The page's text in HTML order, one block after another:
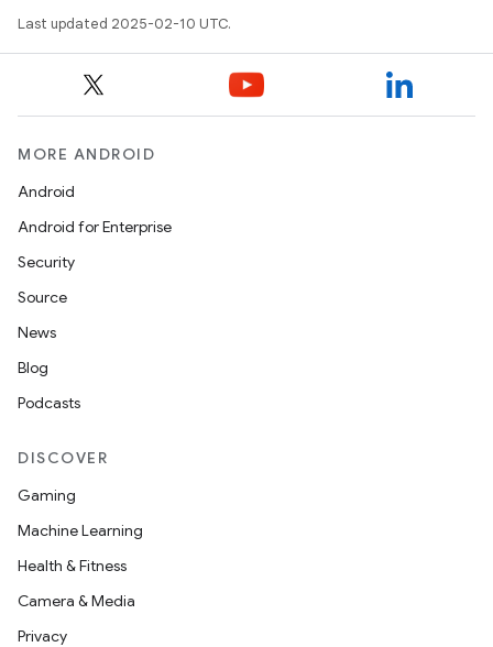
Last updated 2025-02-10 UTC.
MORE ANDROID
Android
Android for Enterprise
Security
Source
News
Blog
Podcasts
DISCOVER
Gaming
Machine Learning
Health & Fitness
Camera & Media
Privacy